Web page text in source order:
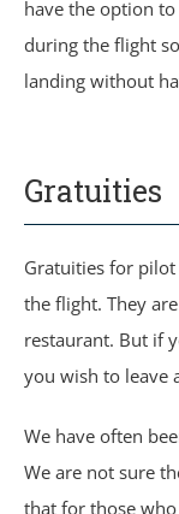
have the option
during the flight
landing without
Gratuities
Gratuities for
the flight. They
restaurant. But if
you wish to leave
We have often
We are not sure
that for those